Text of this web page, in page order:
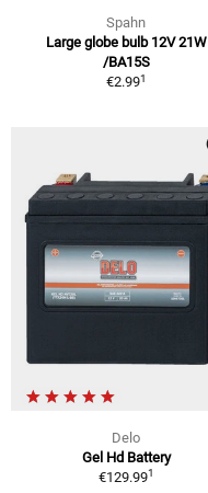
Spahn
Large globe bulb 12V 21W
/BA15S
€2.991
Delo
Gel Hd Battery
€129.991